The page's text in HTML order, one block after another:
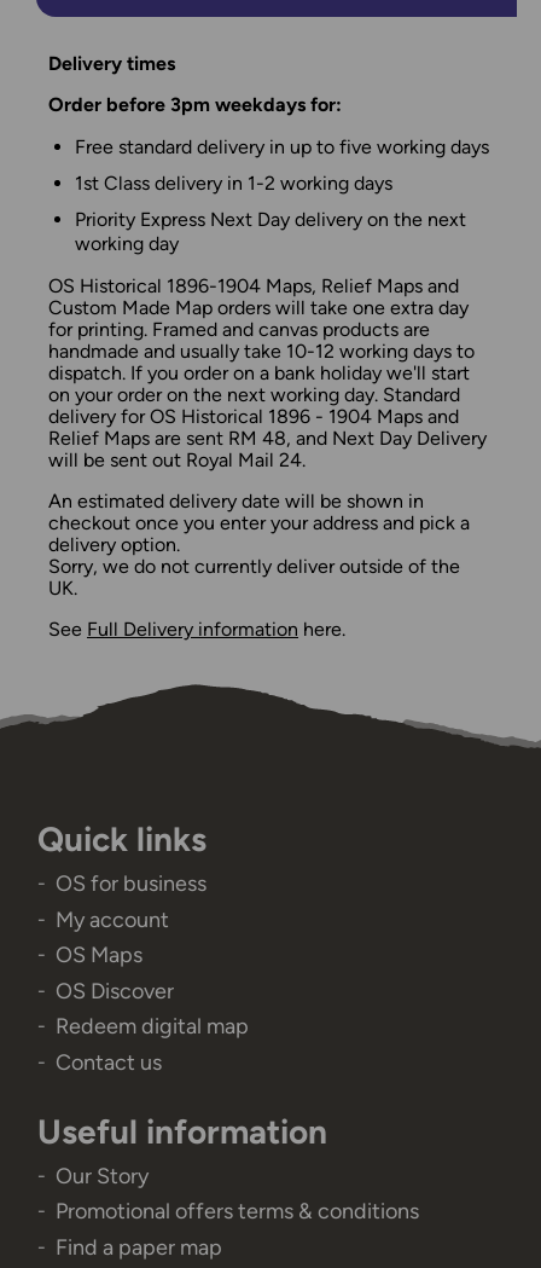
Delivery times
Order before 3pm weekdays for:
Free standard delivery in up to five working days
1st Class delivery in 1-2 working days
Priority Express Next Day delivery on the next
working day
OS Historical 1896-1904 Maps, Relief Maps and
Custom Made Map orders will take one extra day
for printing. Framed and canvas products are
handmade and usually take 10-12 working days to
dispatch. If you order on a bank holiday we'll start
on your order on the next working day. Standard
delivery for OS Historical 1896 - 1904 Maps and
Relief Maps are sent RM 48, and Next Day Delivery
will be sent out Royal Mail 24.
An estimated delivery date will be shown in
checkout once you enter your address and pick a
delivery option.
Sorry, we do not currently deliver outside of the
UK.
See Full Delivery information here.
Quick links
OS for business
My account
OS Maps
OS Discover
Redeem digital map
Contact us
Useful information
Our Story
Promotional offers terms & conditions
Find a paper map